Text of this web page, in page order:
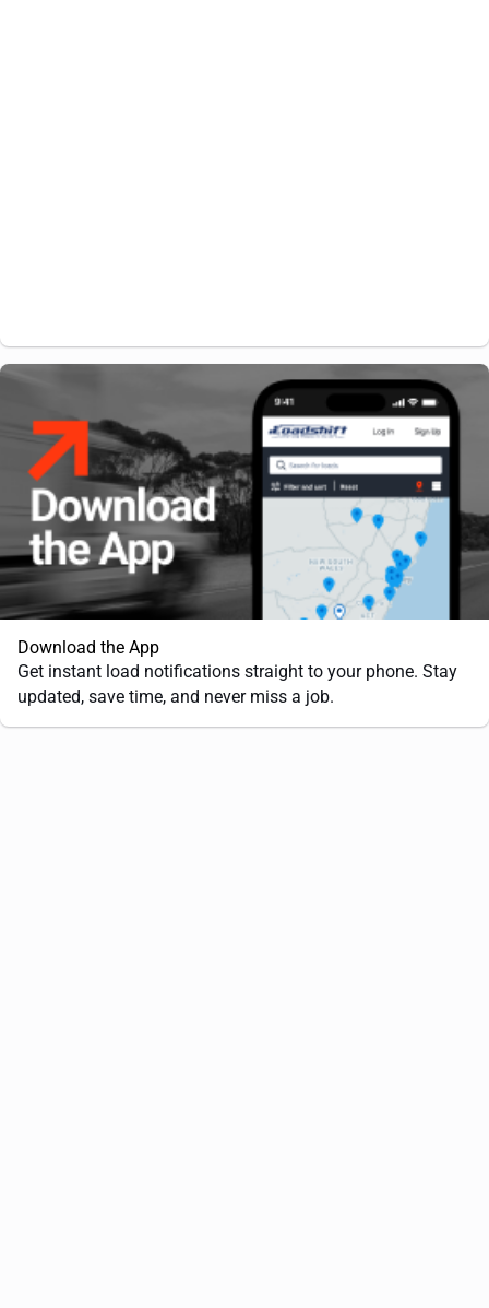
Download the App
Get instant load notifications straight to your phone. Stay
updated, save time, and never miss a job.